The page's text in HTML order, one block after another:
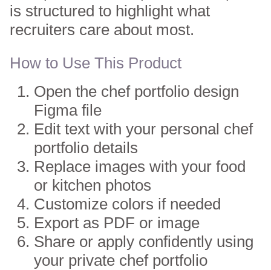
is structured to highlight what
recruiters care about most.
How to Use This Product
Open the chef portfolio design
Figma file
Edit text with your personal chef
portfolio details
Replace images with your food
or kitchen photos
Customize colors if needed
Export as PDF or image
Share or apply confidently using
your private chef portfolio